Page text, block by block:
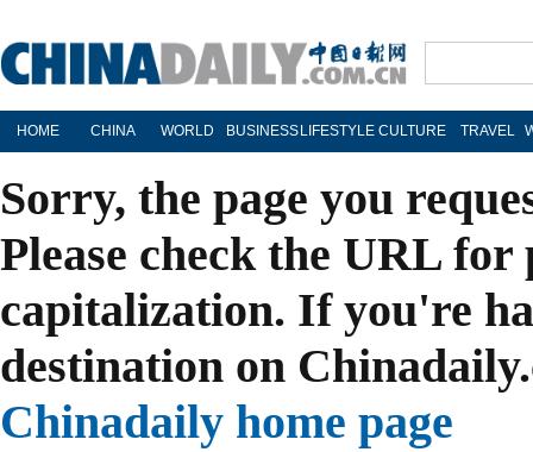
HOME CHINA WORLD BUSINESS LIFESTYLE CULTURE TRAVEL
Sorry, the page you
Please check the URL
capitalization. If you're
destination on
Chinadaily home page